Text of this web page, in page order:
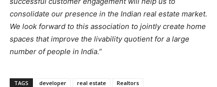
consolidate our presence in the Indian real estate market.
We look forward to this association to jointly create home
spaces that improve the livability quotient for a large
number of people in India.”
TAGS developer real estate Realtors